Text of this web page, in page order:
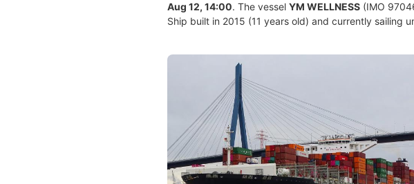
Aug 12, 14:00. The vessel YM WELLNESS (IMO
Ship built in 2015 (11 years old) and currently sailing